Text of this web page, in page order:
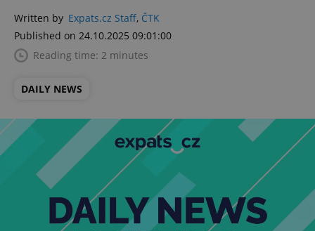
Written by Expats.cz Staff, ČTK
Published on 24.10.2025 09:01:00
Reading time: 2 minutes
DAILY NEWS